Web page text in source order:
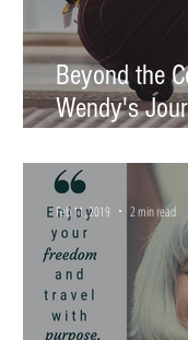
Beyond the
Wendy's
Feb 11, 2019 2 min read